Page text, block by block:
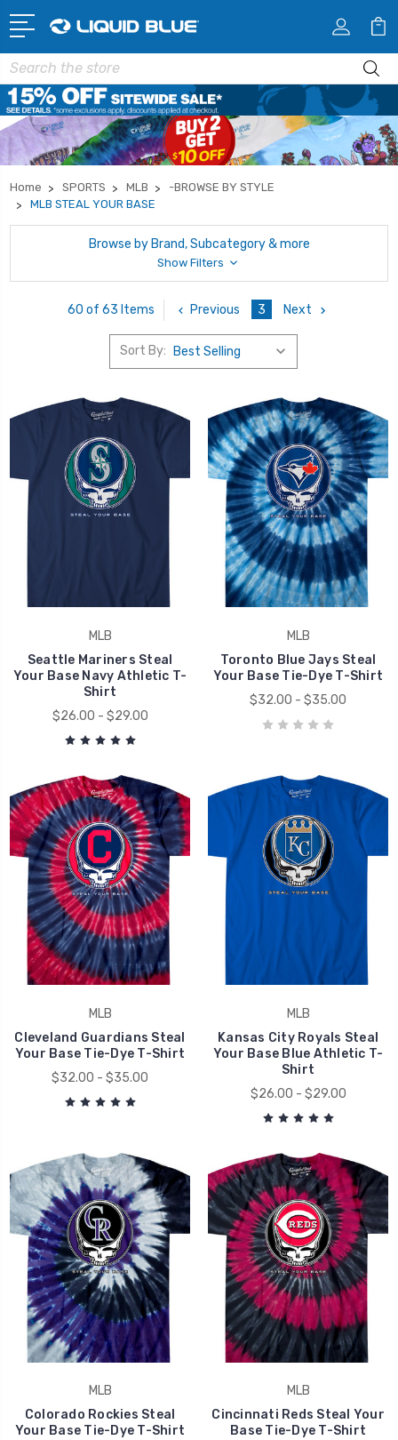
Search
Home SPORTS MLB
-BROWSE BY STYLE
MLB STEAL YOUR BASE
Browse by Brand, Subcategory & more
Show Filters
60 of 63 Items Previous 3 Next
Sort By:
MLB
Seattle Mariners Steal
Your Base Navy Athletic T-
Shirt
$26.00 - $29.00
MLB
Toronto Blue Jays Steal
Your Base Tie-Dye T-Shirt
$32.00 - $35.00
MLB
Cleveland Guardians Steal
Your Base Tie-Dye T-Shirt
$32.00 - $35.00
MLB
Kansas City Royals Steal
Your Base Blue Athletic T-
Shirt
$26.00 - $29.00
MLB
Colorado Rockies Steal
Your Base Tie-Dye T-Shirt
MLB
Cincinnati Reds Steal Your
Base Tie-Dye T-Shirt